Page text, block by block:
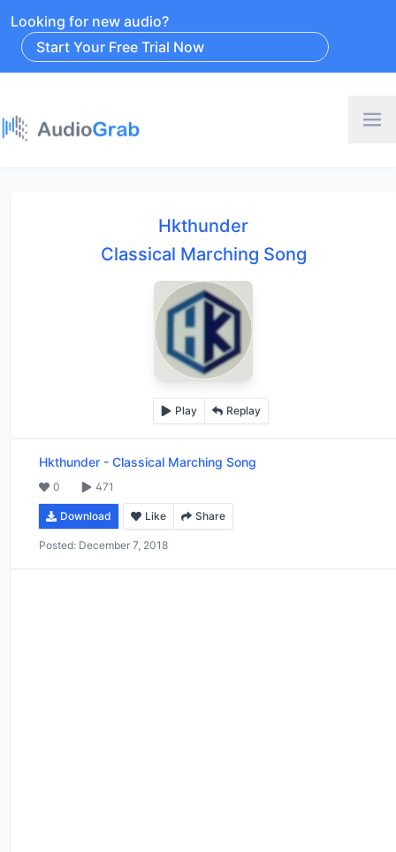
Looking for new audio?
Start Your Free Trial Now
Hkthunder
Classical Marching Song
Play Replay
Hkthunder - Classical Marching Song
0 471
Download Like Share
Posted: December 7, 2018